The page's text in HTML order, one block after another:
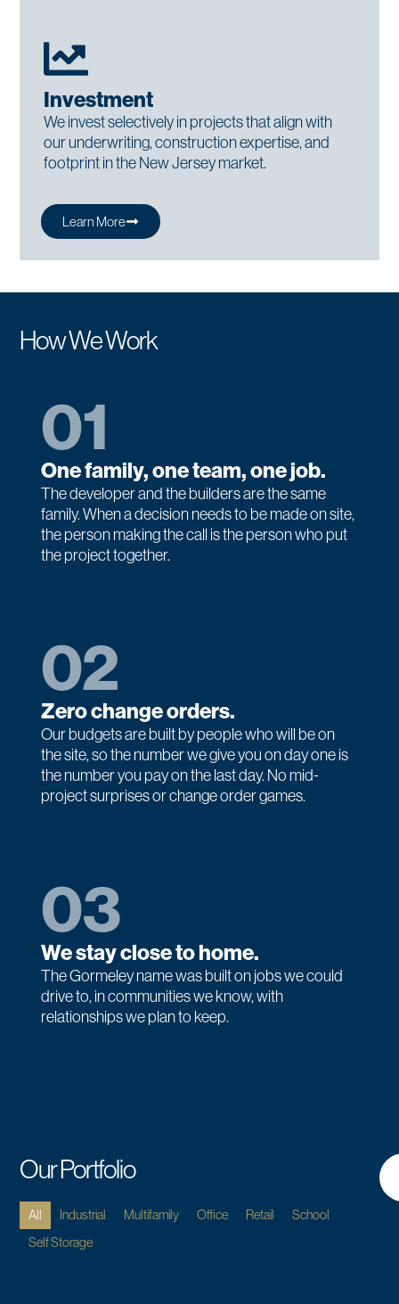
Investment
We invest selectively in projects that align with
our underwriting, construction expertise, and
footprint in the New Jersey market.
Learn More
How We Work
01
One family, one team, one job.
The developer and the builders are the same
family. When a decision needs to be made on site,
the person making the call is the person who put
the project together.
02
Zero change orders.
Our budgets are built by people who will be on
the site, so the number we give you on day one is
the number you pay on the last day. No mid-
project surprises or change order games.
03
We stay close to home.
The Gormeley name was built on jobs we could
drive to, in communities we know, with
relationships we plan to keep.
Our Portfolio
All Industrial Multifamily Office Retail
School
Self Storage